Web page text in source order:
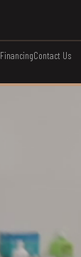
FinancingContact Us